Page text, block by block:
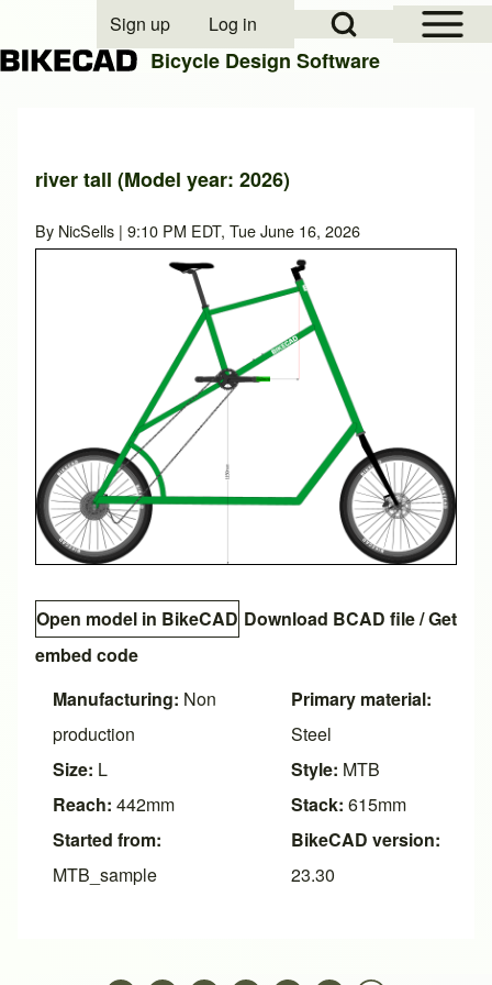
Close search
Open Sidebar
Open Search Block
User account menu
Sign up Log in
Bicycle Design Software
river tall (Model year: 2026)
By NicSells | 9:10 PM EDT, Tue June 16, 2026
Open model in BikeCAD Download BCAD file/Get
embed code
Manufacturing: Non
production
Size: L
Reach: 442mm
Started from:
MTB_sample
Primary material:
Steel
Style: MTB
Stack: 615mm
BikeCAD version:
23.30